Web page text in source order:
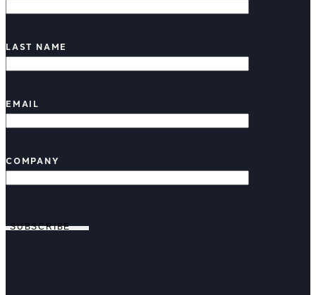
LAST NAME
EMAIL
COMPANY
SUBSCRIBE